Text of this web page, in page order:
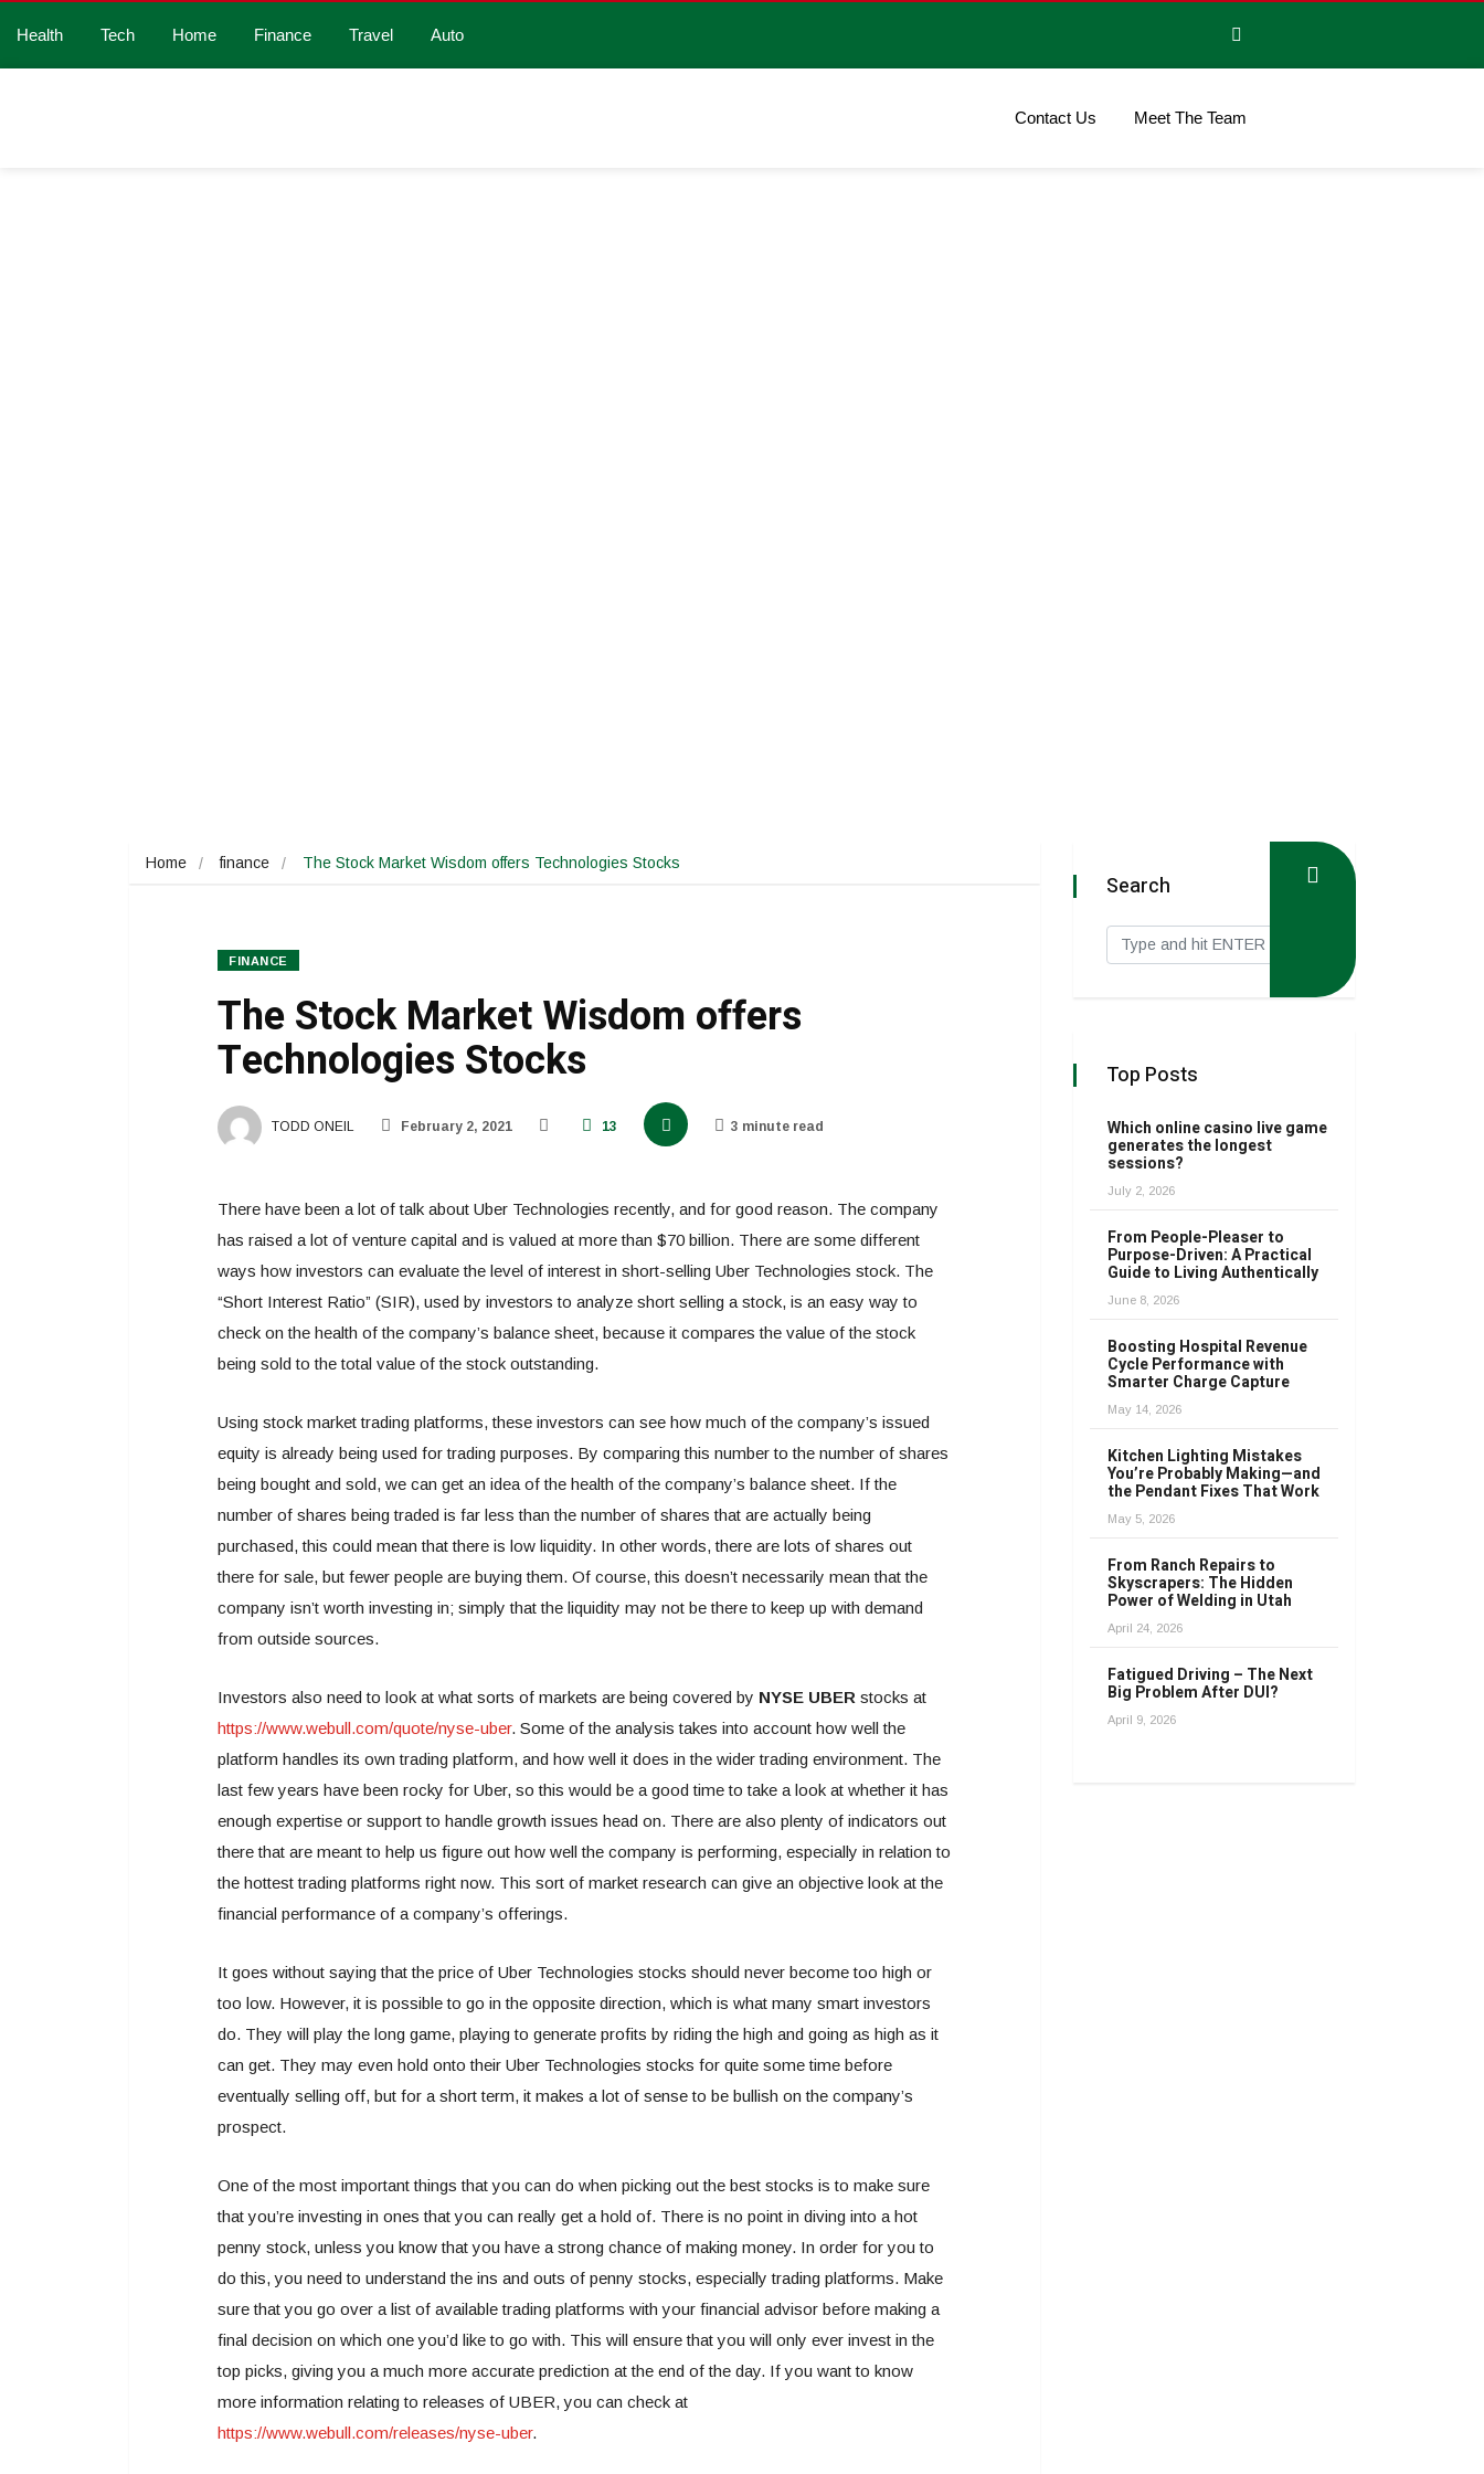
Health Tech Home Finance Travel Auto
Contact Us Meet The Team
Home finance The Stock Market Wisdom offers Technologies Stocks
FINANCE
The Stock Market Wisdom offers
Technologies Stocks
TODD ONEIL February 2, 2021 13 3 minute read
There have been a lot of talk about Uber Technologies recently, and for good reason. The company
has raised a lot of venture capital and is valued at more than $70 billion. There are some different
ways how investors can evaluate the level of interest in short-selling Uber Technologies stock. The
“Short Interest Ratio” (SIR), used by investors to analyze short selling a stock, is an easy way to
check on the health of the company’s balance sheet, because it compares the value of the stock
being sold to the total value of the stock outstanding.
Using stock market trading platforms, these investors can see how much of the company’s issued
equity is already being used for trading purposes. By comparing this number to the number of shares
being bought and sold, we can get an idea of the health of the company’s balance sheet. If the
number of shares being traded is far less than the number of shares that are actually being
purchased, this could mean that there is low liquidity. In other words, there are lots of shares out
there for sale, but fewer people are buying them. Of course, this doesn’t necessarily mean that the
company isn’t worth investing in; simply that the liquidity may not be there to keep up with demand
from outside sources.
Investors also need to look at what sorts of markets are being covered by NYSE UBER stocks at
https://www.webull.com/quote/nyse-uber. Some of the analysis takes into account how well the
platform handles its own trading platform, and how well it does in the wider trading environment. The
last few years have been rocky for Uber, so this would be a good time to take a look at whether it has
enough expertise or support to handle growth issues head on. There are also plenty of indicators out
there that are meant to help us figure out how well the company is performing, especially in relation to
the hottest trading platforms right now. This sort of market research can give an objective look at the
financial performance of a company’s offerings.
It goes without saying that the price of Uber Technologies stocks should never become too high or
too low. However, it is possible to go in the opposite direction, which is what many smart investors
do. They will play the long game, playing to generate profits by riding the high and going as high as it
can get. They may even hold onto their Uber Technologies stocks for quite some time before
eventually selling off, but for a short term, it makes a lot of sense to be bullish on the company’s
prospect.
One of the most important things that you can do when picking out the best stocks is to make sure
that you’re investing in ones that you can really get a hold of. There is no point in diving into a hot
penny stock, unless you know that you have a strong chance of making money. In order for you to
do this, you need to understand the ins and outs of penny stocks, especially trading platforms. Make
sure that you go over a list of available trading platforms with your financial advisor before making a
final decision on which one you’d like to go with. This will ensure that you will only ever invest in the
top picks, giving you a much more accurate prediction at the end of the day. If you want to know
more information relating to releases of UBER, you can check at
https://www.webull.com/releases/nyse-uber.
Search
Top Posts
Which online casino live game
generates the longest
sessions?
July 2, 2026
From People-Pleaser to
Purpose-Driven: A Practical
Guide to Living Authentically
June 8, 2026
Boosting Hospital Revenue
Cycle Performance with
Smarter Charge Capture
May 14, 2026
Kitchen Lighting Mistakes
You’re Probably Making—and
the Pendant Fixes That Work
May 5, 2026
From Ranch Repairs to
Skyscrapers: The Hidden
Power of Welding in Utah
April 24, 2026
Fatigued Driving – The Next
Big Problem After DUI?
April 9, 2026